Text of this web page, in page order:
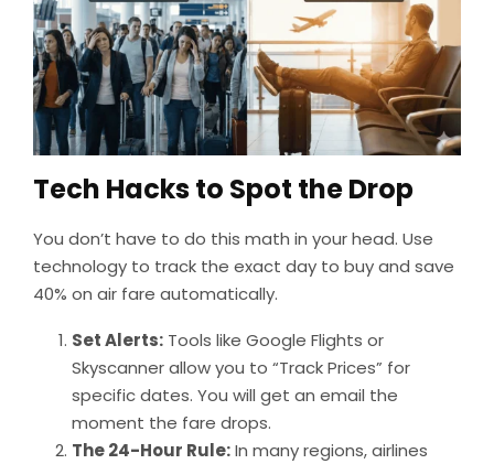
Tech Hacks to Spot the Drop
You don’t have to do this math in your head. Use
technology to track the exact day to buy and save
40% on air fare automatically.
Set Alerts: Tools like Google Flights or
Skyscanner allow you to “Track Prices” for
specific dates. You will get an email the
moment the fare drops.
The 24-Hour Rule:In many regions, airlines